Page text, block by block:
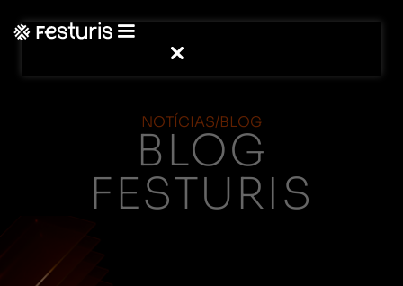
NOTÍCIAS/BLOG
BLOG
FESTURIS